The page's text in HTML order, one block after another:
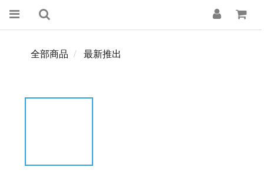
全部商品 最新推出